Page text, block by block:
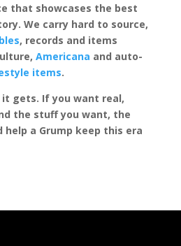
that showcases the best
We carry hard to source,
, records and items
Americana and auto-
items.
gets. If you want real,
the stuff you want, the
help a Grump keep this era